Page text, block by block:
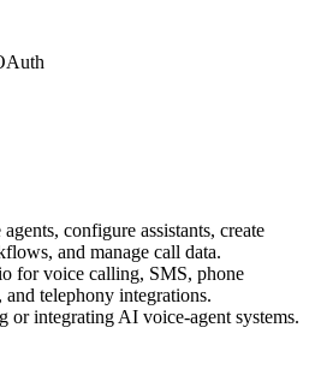
configure assistants, create
and manage call data.
for voice calling, SMS, phone
telephony integrations.
or integrating AI voice-agent systems.